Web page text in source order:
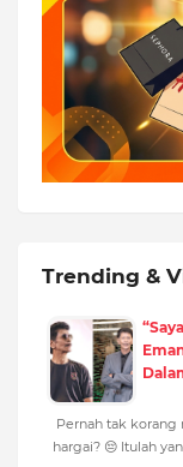
Trending &
Pernah tak korang
hargai? 😔 Itulah